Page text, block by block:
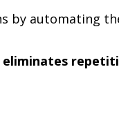
by automating
eliminates